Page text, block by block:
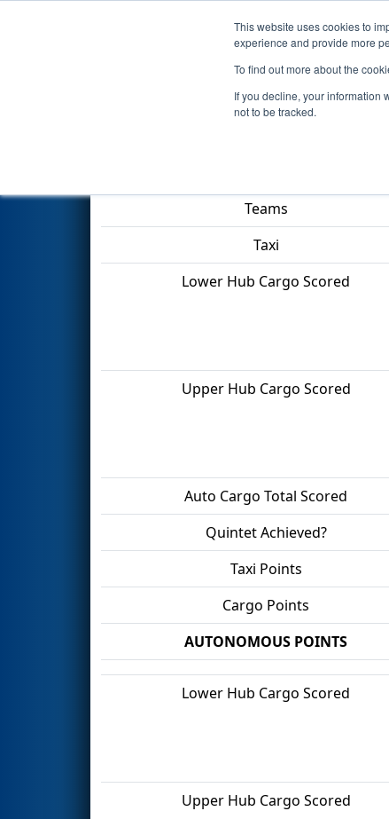
This website uses cookies to
experience and provide more
To find out more about the
If you decline, your information
not to be tracked.
Events 2022
Qualification Match 5 -
Teams
Taxi
Lower Hub Cargo Scored
Upper Hub Cargo Scored
Auto Cargo Total Scored
Quintet Achieved?
Taxi Points
Cargo Points
AUTONOMOUS POINTS
Lower Hub Cargo Scored
Upper Hub Cargo Scored